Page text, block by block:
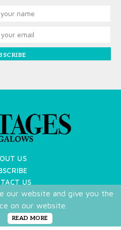
US
US
OF USE
POLICY
FAQ
our website and give you the
on our website.
READ MORE